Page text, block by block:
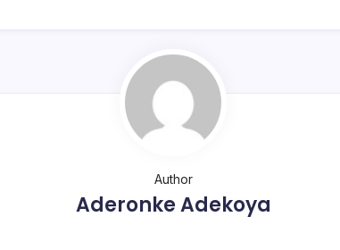
Author
Aderonke Adekoya